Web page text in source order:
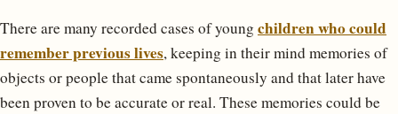
There are many recorded cases of young children who could
remember previous lives, keeping in their mind memories of
objects or people that came spontaneously and that later have
been proven to be accurate or real. These memories could be